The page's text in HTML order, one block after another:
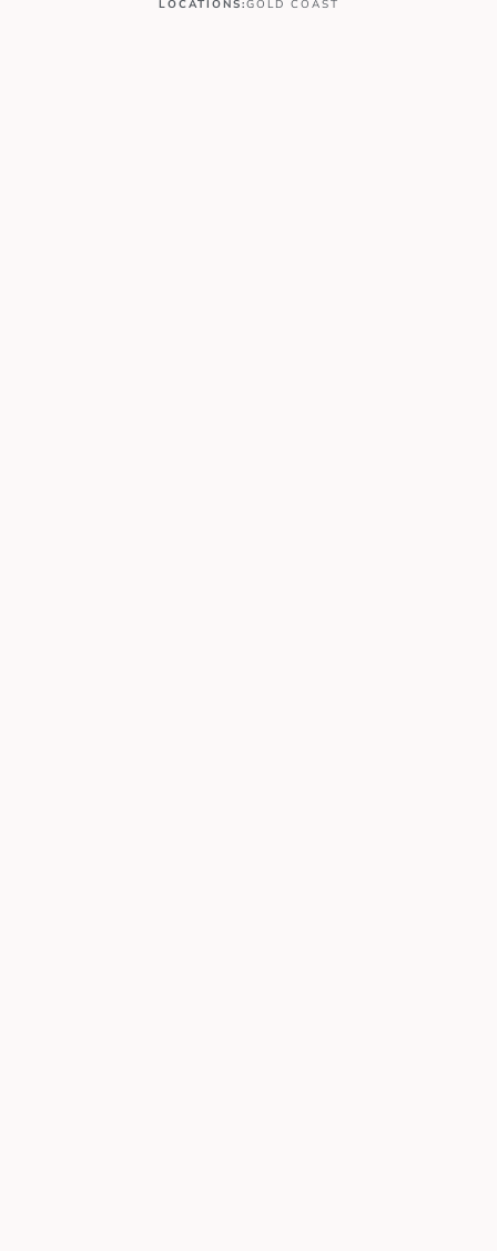
LOCATIONS:GOLD COAST